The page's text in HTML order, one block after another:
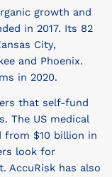
growth and
in 2017. Its 82
City,
and Phoenix.
in 2020.
that self-fund
The US medical
from $10 billion in
look for
AccuRisk has also